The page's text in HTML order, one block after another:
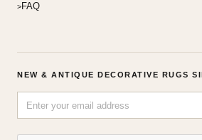
FAQ
NEW & ANTIQUE DECORATIVE RUGS